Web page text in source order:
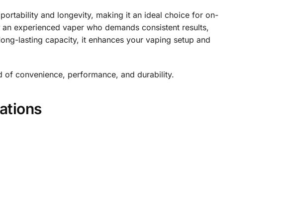
and longevity, making it an ideal choice for on-
experienced vaper who demands consistent results,
lasting capacity, it enhances your vaping setup and
of convenience, performance, and durability.